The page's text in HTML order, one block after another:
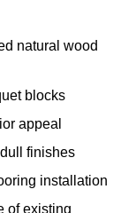
natural wood
blocks
appeal
finishes
installation
of existing